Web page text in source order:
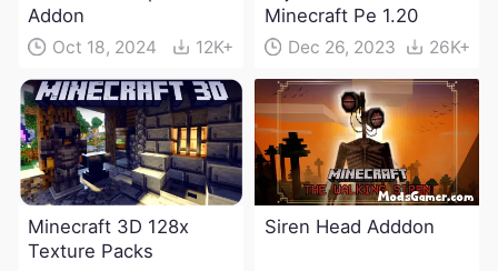
Addon
Oct 18, 2024 12K+
Minecraft Pe 1.20
Dec 26, 2023 26K+
Minecraft 3D 128x
Texture Packs
Siren Head Adddon